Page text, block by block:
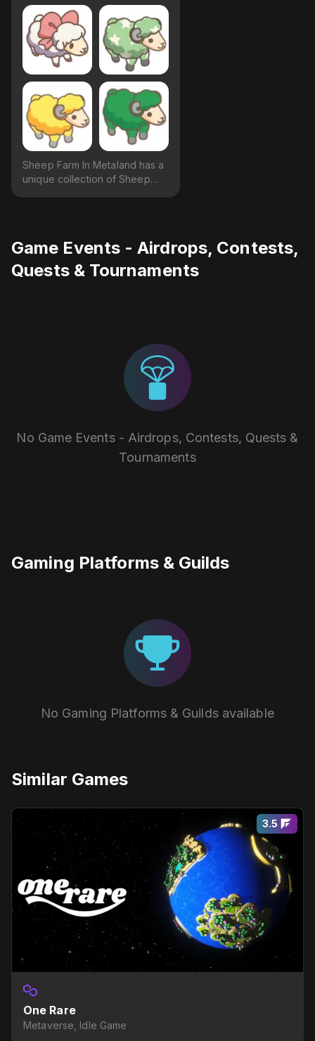
Sheep Farm In Metaland has a
unique collection of Sheep
Game Events - Airdrops, Contests,
Quests & Tournaments
No Game Events - Airdrops, Contests, Quests &
Tournaments
Gaming Platforms & Guilds
No Gaming Platforms & Guilds available
Similar Games
3.5
One Rare
Metaverse, Idle Game